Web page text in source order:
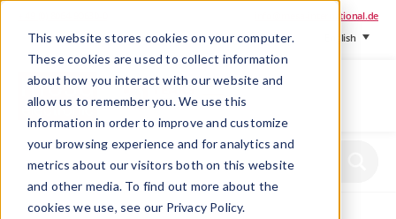
This website stores cookies on your computer.
These cookies are used to collect information
about how you interact with our website and
allow us to remember you. We use this
information in order to improve and customize
your browsing experience and for analytics and
metrics about our visitors both on this website
and other media. To find out more about the
cookies we use, see our Privacy Policy.
info@mesa-international.de
English
www.mesa-
international.de